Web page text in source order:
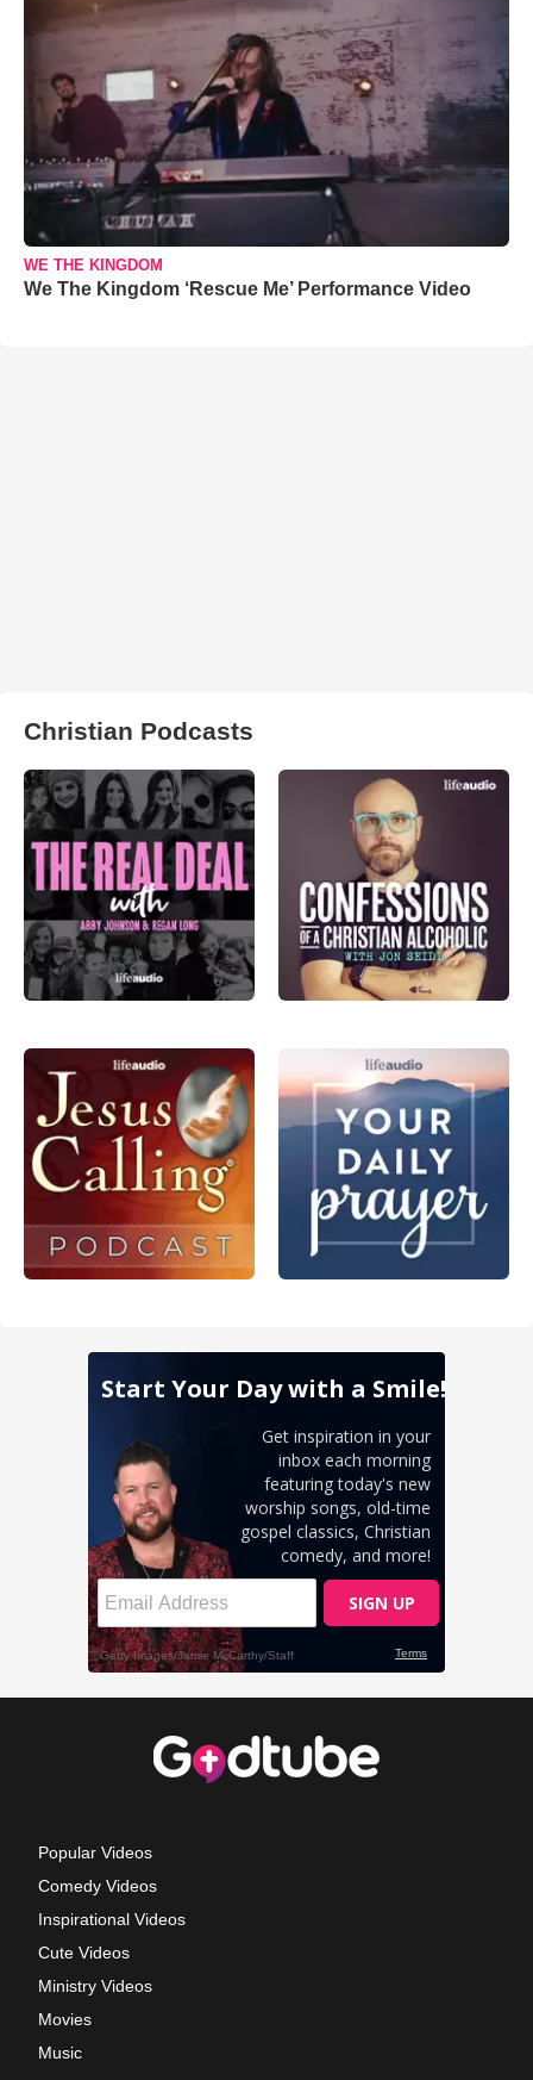
WE THE KINGDOM
We The Kingdom ‘Rescue Me’ Performance Video
Christian Podcasts
Popular Videos
Comedy Videos
Inspirational Videos
Cute Videos
Ministry Videos
Movies
Music